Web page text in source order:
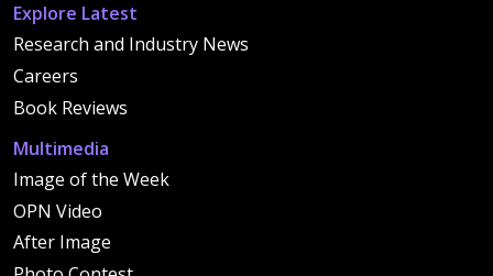
Explore Latest
Research and Industry News
Careers
Book Reviews
Multimedia
Image of the Week
OPN Video
After Image